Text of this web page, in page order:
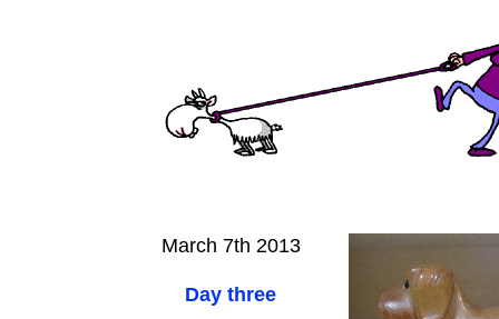
March 7th 2013
Day three